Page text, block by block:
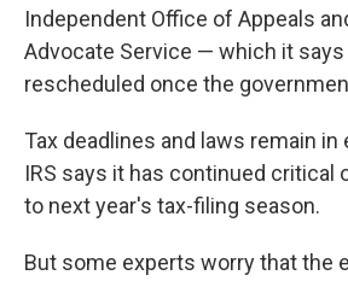
Independent Office of Appeals
Advocate Service — which it says
rescheduled once the
Tax deadlines and laws remain
IRS says it has continued critical
to next year's tax-filing season.
But some experts worry that the